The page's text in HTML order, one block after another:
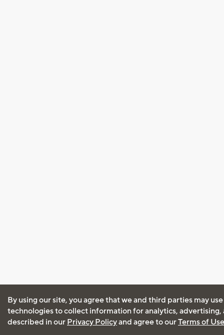
By using our site, you agree that we and third parties may
technologies to collect information for analytics, advertising,
described in our Privacy Policyand agree to ourTerms of Use